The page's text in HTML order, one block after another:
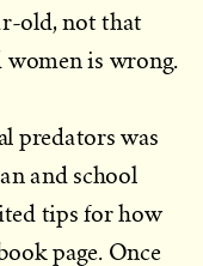
old, not that
women is wrong.
predators was
and school
tips for how
page. Once